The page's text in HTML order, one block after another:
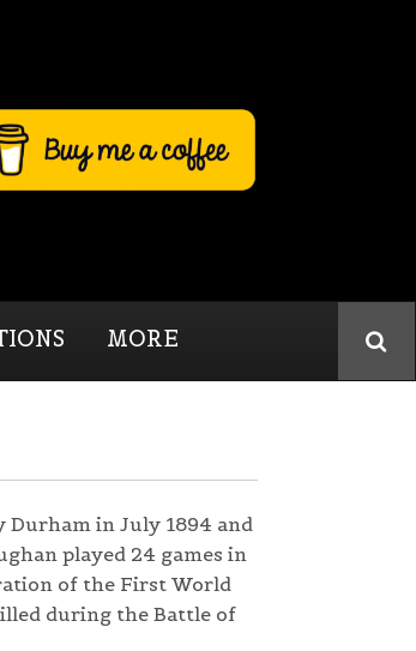
MORE
Durham in July 1894 and
played 24 games in
of the First World
during the Battle of